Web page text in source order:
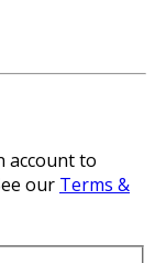
account to
our Terms &